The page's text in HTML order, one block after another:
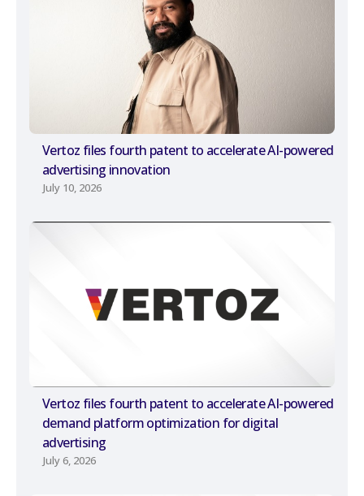
Vertoz files fourth patent to accelerate AI-powered
advertising innovation
July 10, 2026
Vertoz files fourth patent to accelerate AI-powered
demand platform optimization for digital
advertising
July 6, 2026